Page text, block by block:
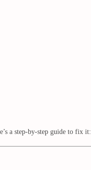
a step-by-step guide to fix it: